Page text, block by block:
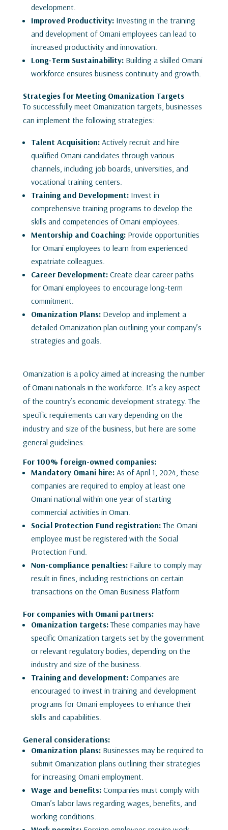
development.
Improved Productivity:Investing in the training
and development of Omani employees can lead to
increased productivity and innovation.
Long-Term Sustainability:Building a skilled Omani
workforce ensures business continuity and growth.
Strategies for Meeting Omanization Targets
To successfully meet Omanization targets, businesses
can implement the following strategies:
Talent Acquisition:Actively recruit and hire
qualified Omani candidates through various
channels, including job boards, universities, and
vocational training centers.
Training and Development:Invest in
comprehensive training programs to develop the
skills and competencies of Omani employees.
Mentorship and Coaching:Provide opportunities
for Omani employees to learn from experienced
expatriate colleagues.
Career Development:Create clear career paths
for Omani employees to encourage long-term
commitment.
Omanization Plans:Develop and implement a
detailed Omanization plan outlining your company’s
strategies and goals.
Omanization is a policy aimed at increasing the number
of Omani nationals in the workforce. It’s a key aspect
of the country’s economic development strategy. The
specific requirements can vary depending on the
industry and size of the business, but here are some
general guidelines:
For 100% foreign-owned companies:
Mandatory Omani hire:As of April 1, 2024, these
companies are required to employ at least one
Omani national within one year of starting
commercial activities in Oman.
Social Protection Fund registration:The Omani
employee must be registered with the Social
Protection Fund.
Non-compliance penalties:Failure to comply may
result in fines, including restrictions on certain
transactions on the Oman Business Platform
For companies with Omani partners:
Omanization targets:These companies may have
specific Omanization targets set by the government
or relevant regulatory bodies, depending on the
industry and size of the business.
Training and development:Companies are
encouraged to invest in training and development
programs for Omani employees to enhance their
skills and capabilities.
General considerations:
Omanization plans:Businesses may be required to
submit Omanization plans outlining their strategies
for increasing Omani employment.
Wage and benefits:Companies must comply with
Oman’s labor laws regarding wages, benefits, and
working conditions.